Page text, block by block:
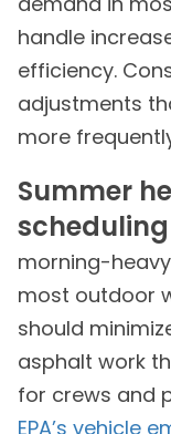
handle
efficiency.
adjustments
more
Summer
morning-
most outdoor
should
asphalt work
for crews and
EPA’s vehicle